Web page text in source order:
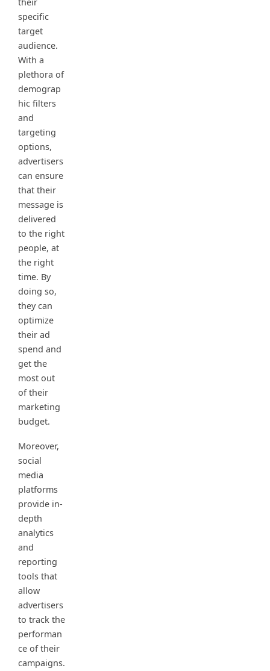
specific
target
audience.
With a
plethora of
demograp
hic filters
and
targeting
options,
advertisers
can ensure
that their
message is
delivered
to the right
people, at
the right
time. By
doing so,
they can
optimize
their ad
spend and
get the
most out
of their
marketing
budget.
Moreover,
social
media
platforms
provide in-
depth
analytics
and
reporting
tools that
allow
advertisers
to track the
performan
ce of their
campaigns.